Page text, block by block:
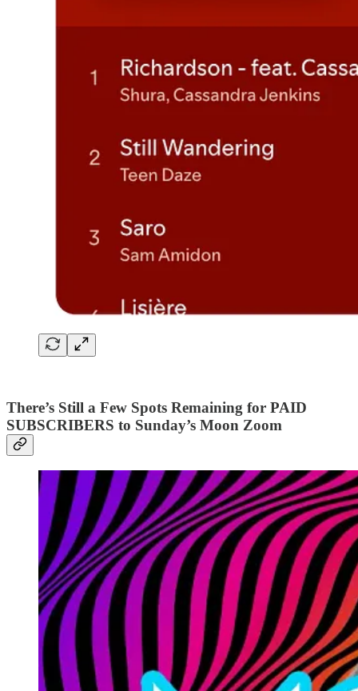
There’s Still a Few Spots Remaining for PAID
SUBSCRIBERS to Sunday’s Moon Zoom